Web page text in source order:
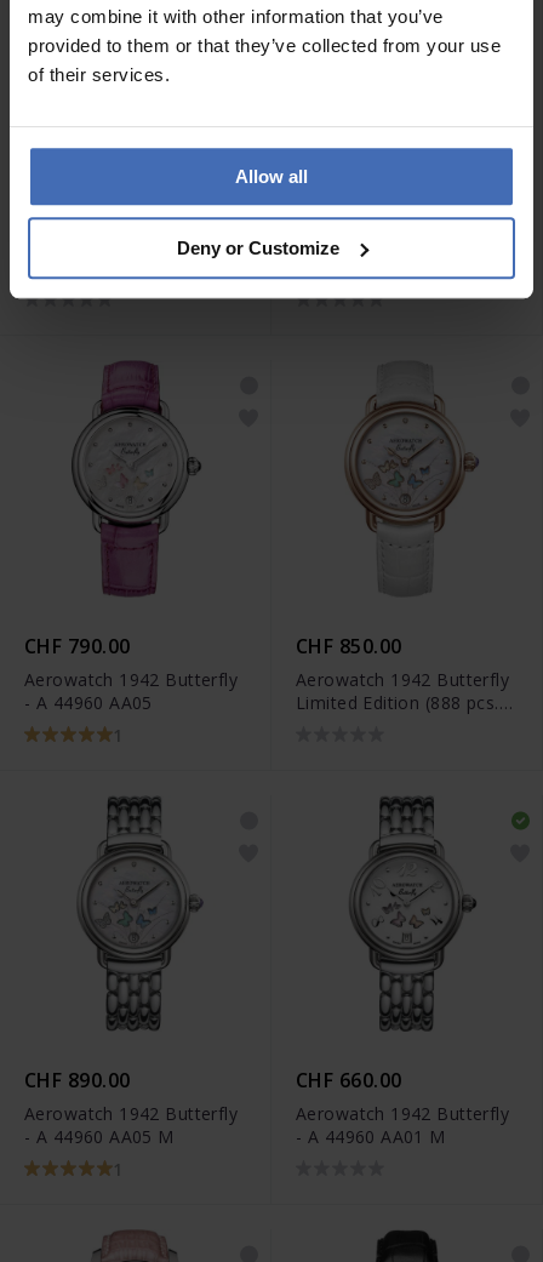
may combine it with other information that you’ve
provided to them or that they’ve collected from your use
of their services.
Allow all
Deny or Customize
CHF 2'390.00
Aerowatch 1942 Complete
CHF 1'850.00
Aerowatch Renaissance
CHF 790.00
Aerowatch 1942 Butterfly
- A 44960 AA05
1
CHF 850.00
Aerowatch 1942 Butterfly
Limited Edition (888 pcs.) -
CHF 890.00
Aerowatch 1942 Butterfly
- A 44960 AA05 M
1
CHF 660.00
Aerowatch 1942 Butterfly
- A 44960 AA01 M